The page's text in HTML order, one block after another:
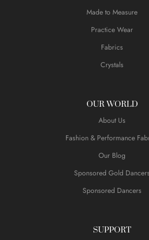
Made to Measure
Practice Wear
Fabrics
Crystals
OUR WORLD
About Us
Fashion & Performance
Our Blog
Sponsored Gold Dancers
Sponsored Dancers
SUPPORT